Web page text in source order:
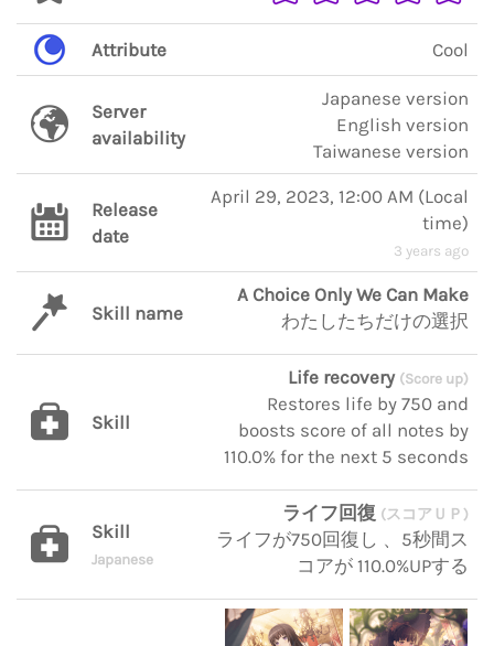
Attribute Cool
Server
availability
Japanese version
English version
Taiwanese version
Release
date
April 29, 2023, 12:00 AM (Local
time)
3 years ago
Skill name
A Choice Only We Can Make
わたしたちだけの選択
Skill
Life recovery (Score up)
Restores life by 750 and
boosts score of all notes by
110.0% for the next 5 seconds
Skill
Japanese
ライフ回復 (スコアＵＰ)
ライフが750回復し 、5秒間ス
コアが 110.0%UPする